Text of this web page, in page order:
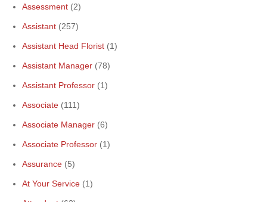
Assessment (2)
Assistant (257)
Assistant Head Florist (1)
Assistant Manager (78)
Assistant Professor (1)
Associate (111)
Associate Manager (6)
Associate Professor (1)
Assurance (5)
At Your Service (1)